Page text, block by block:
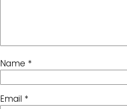
Name *
Email *